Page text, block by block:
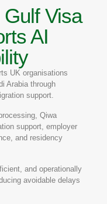
Visa
AI
UK organisations
Arabia through
support.
Qiwa
support, employer
and residency
and operationally
avoidable delays